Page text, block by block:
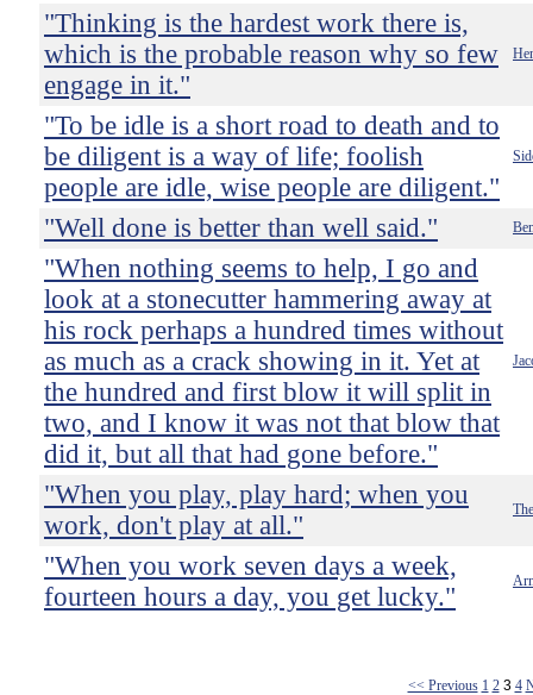
"Thinking is the hardest work there is,
which is the probable reason why so few
engage in it."
"To be idle is a short road to death and to
be diligent is a way of life; foolish
people are idle, wise people are diligent."
"Well done is better than well said."
"When nothing seems to help, I go and
look at a stonecutter hammering away at
his rock perhaps a hundred times without
as much as a crack showing in it. Yet at
the hundred and first blow it will split in
two, and I know it was not that blow that
did it, but all that had gone before."
"When you play, play hard; when you
work, don't play at all."
"When you work seven days a week,
fourteen hours a day, you get lucky."
<< Previous 1 23 4